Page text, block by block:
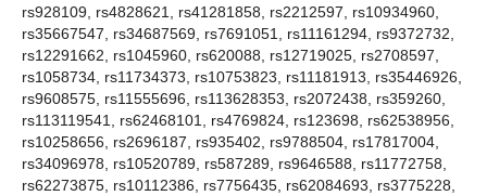
rs928109, rs4828621, rs41281858, rs2212597, rs10934960,
rs35667547, rs34687569, rs7691051, rs11161294, rs9372732,
rs12291662, rs1045960, rs620088, rs12719025, rs2708597,
rs1058734, rs11734373, rs10753823, rs11181913, rs35446926,
rs9608575, rs11555696, rs113628353, rs2072438, rs359260,
rs113119541, rs62468101, rs4769824, rs123698, rs62538956,
rs10258656, rs2696187, rs935402, rs9788504, rs17817004,
rs34096978, rs10520789, rs587289, rs9646588, rs11772758,
rs62273875, rs10112386, rs7756435, rs62084693, rs3775228,